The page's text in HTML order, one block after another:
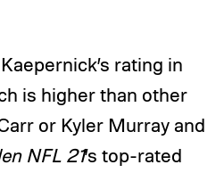
Kaepernick’s rating in
is higher than other
or Kyler Murray and
NFL 21’s top-rated